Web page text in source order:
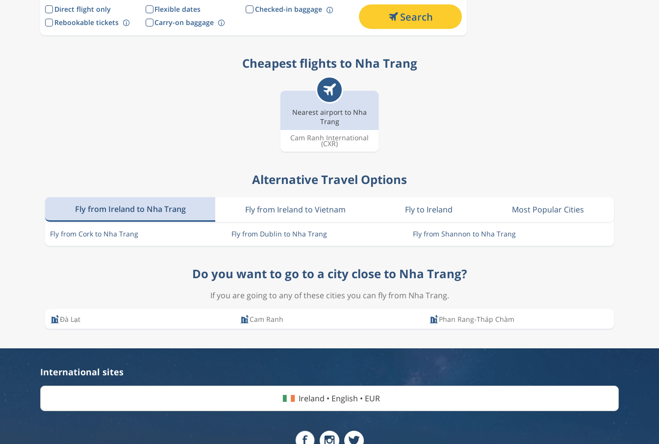
Direct flight only Flexible dates
Checked-in baggage
Rebookable tickets
Carry-on baggage Search
Cheapest flights to Nha Trang
Nearest airport to Nha
Trang
Cam Ranh International
(CXR)
Alternative Travel Options
Fly from Ireland to Nha Trang Fly from Ireland to Vietnam Fly to Ireland Most Popular Cities
Fly from Cork to Nha Trang Fly from Dublin to Nha Trang Fly from Shannon to Nha Trang
Do you want to go to a city close to Nha Trang?
If you are going to any of these cities you can fly from Nha Trang.
Ðà Lạt Cam Ranh Phan Rang-Tháp Chàm
International sites
Ireland • English • EUR